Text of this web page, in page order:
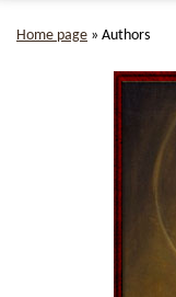
Home page » Authors